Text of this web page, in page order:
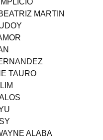
MARTIN
TAURO
ALABA